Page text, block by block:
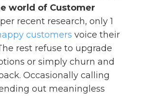
world of Customer
recent research, only 1
customers voice their
rest refuse to upgrade
or simply churn and
Occasionally calling
out meaningless